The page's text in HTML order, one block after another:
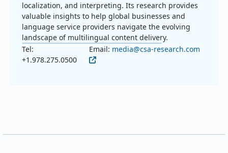
localization, and interpreting. Its research provides
valuable insights to help global businesses and
language service providers navigate the evolving
landscape of multilingual content delivery.
Tel:
+1.978.275.0500
Email: media@csa-research.com